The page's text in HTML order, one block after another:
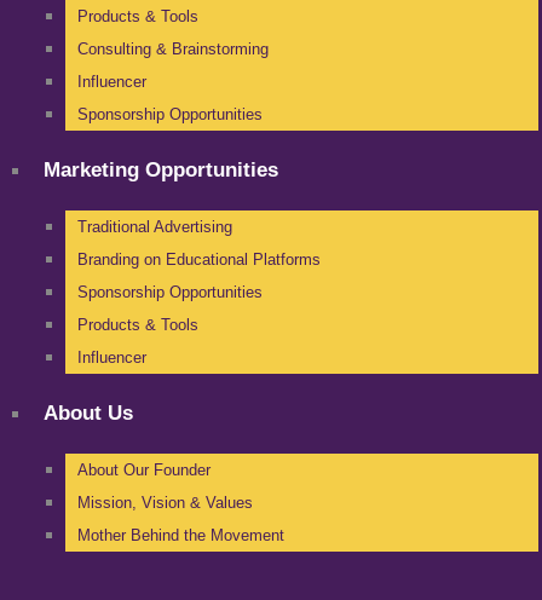
Products & Tools
Consulting & Brainstorming
Influencer
Sponsorship Opportunities
Marketing Opportunities
Traditional Advertising
Branding on Educational Platforms
Sponsorship Opportunities
Products & Tools
Influencer
About Us
About Our Founder
Mission, Vision & Values
Mother Behind the Movement